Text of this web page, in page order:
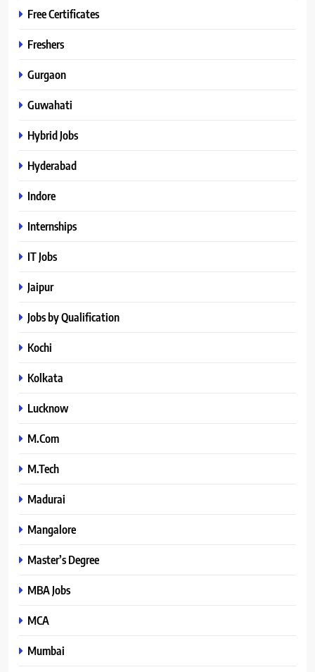
Free Certificates
Freshers
Gurgaon
Guwahati
Hybrid Jobs
Hyderabad
Indore
Internships
IT Jobs
Jaipur
Jobs by Qualification
Kochi
Kolkata
Lucknow
M.Com
M.Tech
Madurai
Mangalore
Master’s Degree
MBA Jobs
MCA
Mumbai